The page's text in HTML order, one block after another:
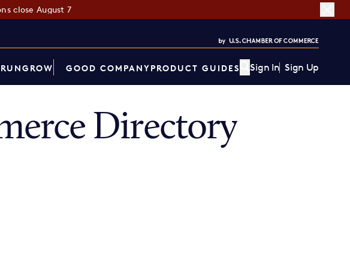
close August 7
RUNGROW GOOD COMPANYPRODUCT GUIDES Sign In Sign Up
Directory